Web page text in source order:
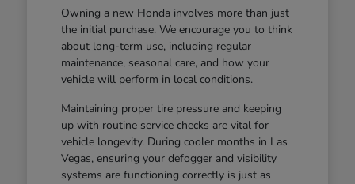
Owning a new Honda involves more than just
the initial purchase. We encourage you to think
about long-term use, including regular
maintenance, seasonal care, and how your
vehicle will perform in local conditions.
Maintaining proper tire pressure and keeping
up with routine service checks are vital for
vehicle longevity. During cooler months in Las
Vegas, ensuring your defogger and visibility
systems are functioning correctly is just as